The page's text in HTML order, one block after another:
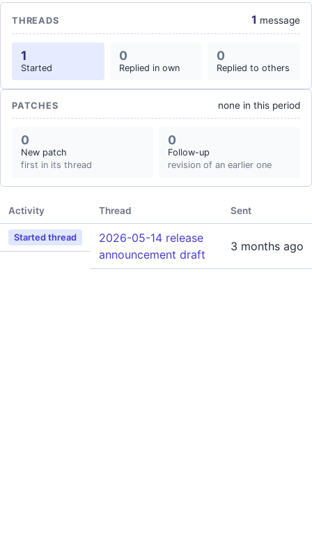
THREADS 1 message
1
Started
0
Replied in own
0
Replied to others
PATCHES none in this period
0
New patch
first in its thread
0
Follow-up
revision of an earlier one
Activity Thread Sent
Started thread
2026-05-14 release
announcement draft
3 months ago